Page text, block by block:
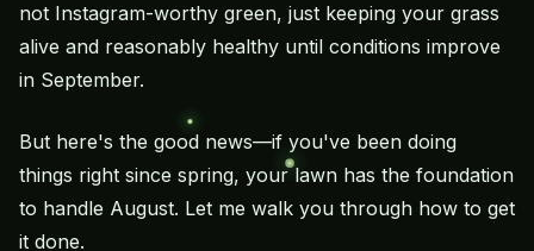
not Instagram-worthy green, just keeping your grass
alive and reasonably healthy until conditions improve
in September.
But here's the good news—if you've been doing
things right since spring, your lawn has the foundation
to handle August. Let me walk you through how to get
it done.